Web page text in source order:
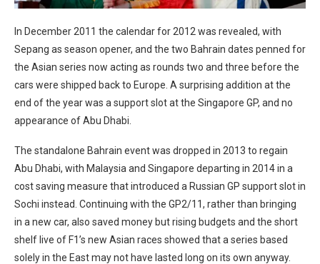
In December 2011 the calendar for 2012 was revealed, with
Sepang as season opener, and the two Bahrain dates penned for
the Asian series now acting as rounds two and three before the
cars were shipped back to Europe. A surprising addition at the
end of the year was a support slot at the Singapore GP, and no
appearance of Abu Dhabi.
The standalone Bahrain event was dropped in 2013 to regain
Abu Dhabi, with Malaysia and Singapore departing in 2014 in a
cost saving measure that introduced a Russian GP support slot in
Sochi instead. Continuing with the GP2/11, rather than bringing
in a new car, also saved money but rising budgets and the short
shelf live of F1’s new Asian races showed that a series based
solely in the East may not have lasted long on its own anyway.